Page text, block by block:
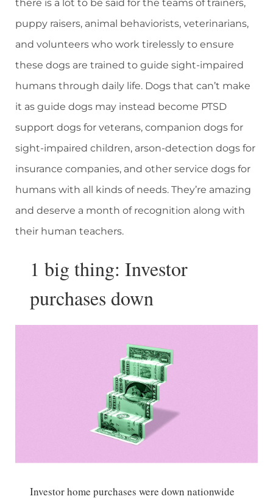
there is a lot to be said for the teams of trainers,
puppy raisers, animal behaviorists, veterinarians,
and volunteers who work tirelessly to ensure
these dogs are trained to guide sight-impaired
humans through daily life. Dogs that can’t make
it as guide dogs may instead become PTSD
support dogs for veterans, companion dogs for
sight-impaired children, arson-detection dogs for
insurance companies, and other service dogs for
humans with all kinds of needs. They’re amazing
and deserve a month of recognition along with
their human teachers.
1 big thing: Investor
purchases down
Investor home purchases were down nationwide